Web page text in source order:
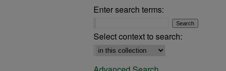
Enter search terms:
Select context to search: